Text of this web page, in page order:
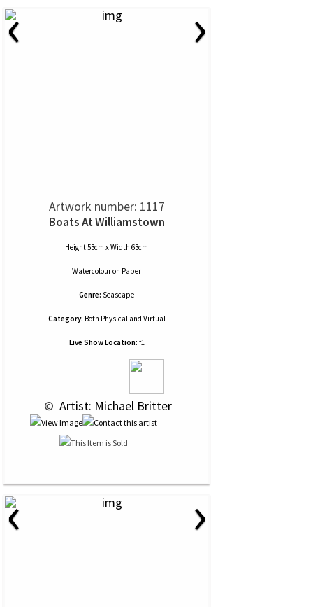
‹ ›
Artwork number: 1117
Boats At Williamstown
Height 53cm x Width 63cm
Watercolouron Paper
Genre: Seascape
Category: Both Physical and Virtual
Live Show Location: f1
© Artist: Michael Britter
‹ ›